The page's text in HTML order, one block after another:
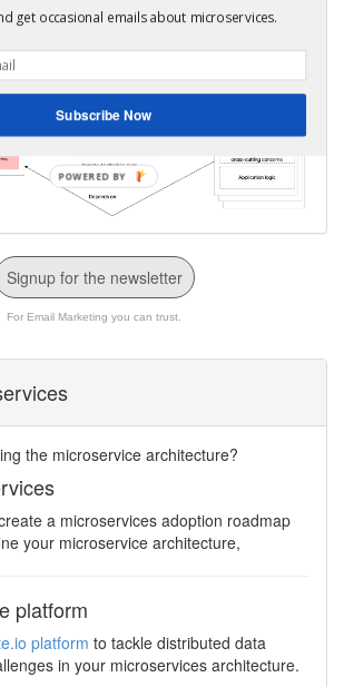
Manning LiveProject
template and microservice chassis.
Signup for the newsletter
For Email Marketing you can trust.
the microservice architecture?
a microservices adoption roadmap
your microservice architecture,
platform
platform to tackle distributed data
in your microservices architecture.
get occasional emails about microservices.
Subscribe Now